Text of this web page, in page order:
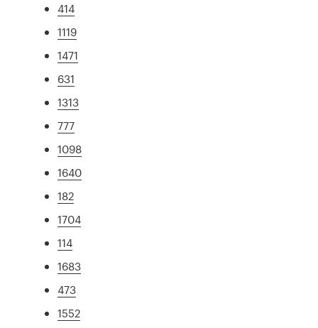
414
1119
1471
631
1313
777
1098
1640
182
1704
114
1683
473
1552